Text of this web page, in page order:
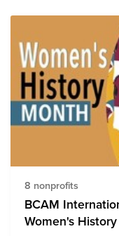
up to $50,000
September 26th,
among four
opportunity for
youth. Learn about other initiatives we're supporting
this Women's
https://
dashers-are-
And for more on
DoorDash
https://
demand-unveiling-
https://
success-through-
doordashs-
8 nonprofits
BCAM
Women's